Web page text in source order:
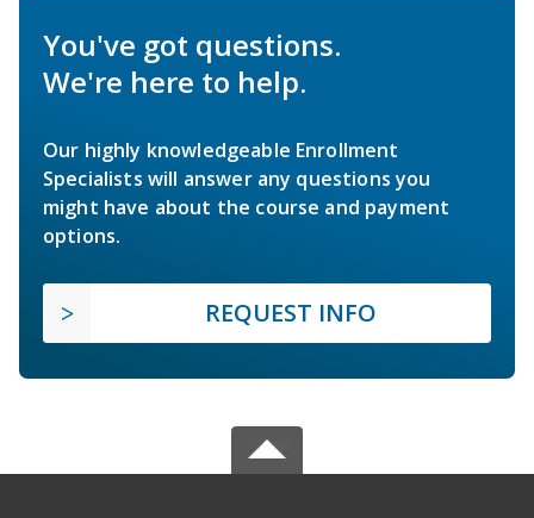
You've got questions.
We're here to help.
Our highly knowledgeable Enrollment
Specialists will answer any questions you
might have about the course and payment
options.
REQUEST INFO